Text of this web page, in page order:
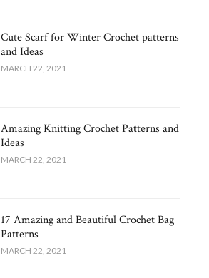
Cute Scarf for Winter Crochet patterns
and Ideas
MARCH 22, 2021
Amazing Knitting Crochet Patterns and
Ideas
MARCH 22, 2021
17 Amazing and Beautiful Crochet Bag
Patterns
MARCH 22, 2021